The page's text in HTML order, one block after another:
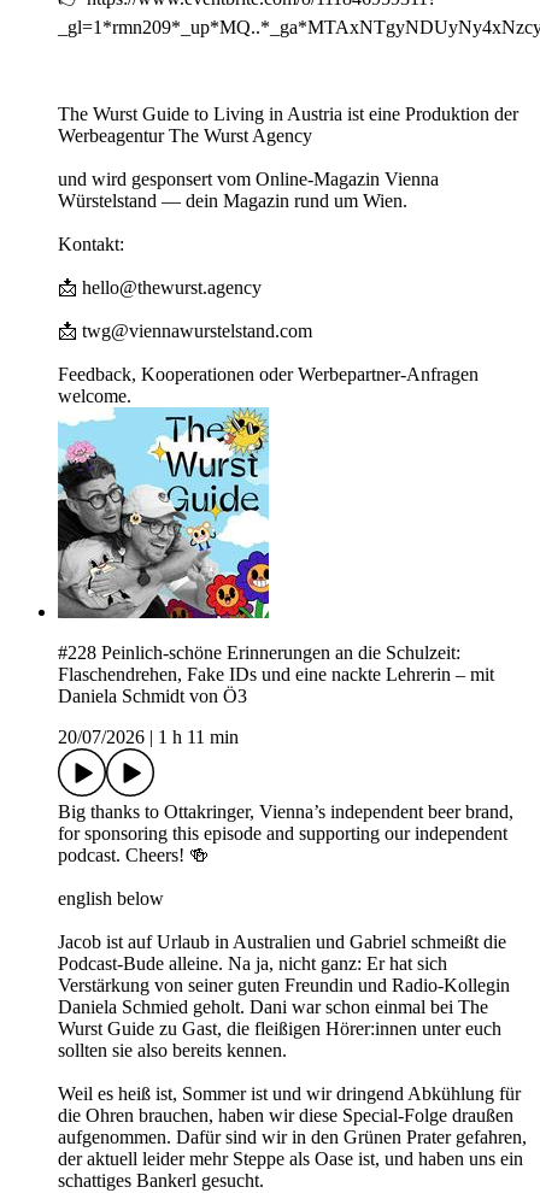
The Wurst Guide to Living in Austria ist eine Produktion der
Werbeagentur The Wurst Agency
und wird gesponsert vom Online-Magazin Vienna
Würstelstand — dein Magazin rund um Wien.
Kontakt:
📩 hello@thewurst.agency
📩 twg@viennawurstelstand.com
Feedback, Kooperationen oder Werbepartner-Anfragen
welcome.
#228 Peinlich-schöne Erinnerungen an die Schulzeit:
Flaschendrehen, Fake IDs und eine nackte Lehrerin – mit
Daniela Schmidt von Ö3
20/07/2026
1 h 11 min
Big thanks to Ottakringer, Vienna’s independent beer brand,
for sponsoring this episode and supporting our independent
podcast. Cheers! 🍻
english below
Jacob ist auf Urlaub in Australien und Gabriel schmeißt die
Podcast-Bude alleine. Na ja, nicht ganz: Er hat sich
Verstärkung von seiner guten Freundin und Radio-Kollegin
Daniela Schmied geholt. Dani war schon einmal bei The
Wurst Guide zu Gast, die fleißigen Hörer:innen unter euch
sollten sie also bereits kennen.
Weil es heiß ist, Sommer ist und wir dringend Abkühlung für
die Ohren brauchen, haben wir diese Special-Folge draußen
aufgenommen. Dafür sind wir in den Grünen Prater gefahren,
der aktuell leider mehr Steppe als Oase ist, und haben uns ein
schattiges Bankerl gesucht.